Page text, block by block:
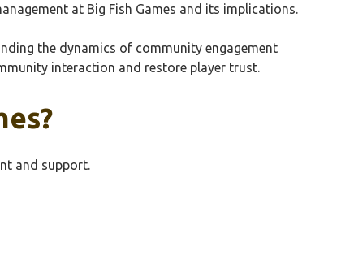
at Big Fish Games and its implications.
the dynamics of community engagement
interaction and restore player trust.
and support.